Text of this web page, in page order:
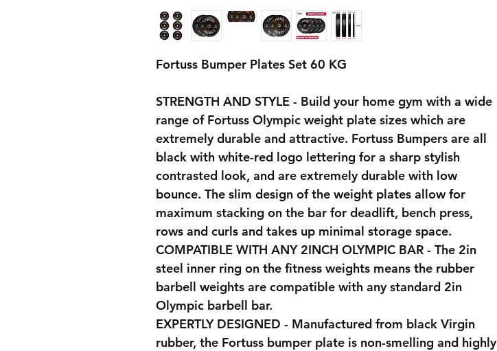
Fortuss Bumper Plates Set 60 KG
STRENGTH AND STYLE - Build your home gym with a wide
range of Fortuss Olympic weight plate sizes which are
extremely durable and attractive. Fortuss Bumpers are all
black with white-red logo lettering for a sharp stylish
contrasted look, and are extremely durable with low
bounce. The slim design of the weight plates allow for
maximum stacking on the bar for deadlift, bench press,
rows and curls and takes up minimal storage space.
COMPATIBLE WITH ANY 2INCH OLYMPIC BAR - The 2in
steel inner ring on the fitness weights means the rubber
barbell weights are compatible with any standard 2in
Olympic barbell bar.
EXPERTLY DESIGNED - Manufactured from black Virgin
rubber, the Fortuss bumper plate is non-smelling and highly